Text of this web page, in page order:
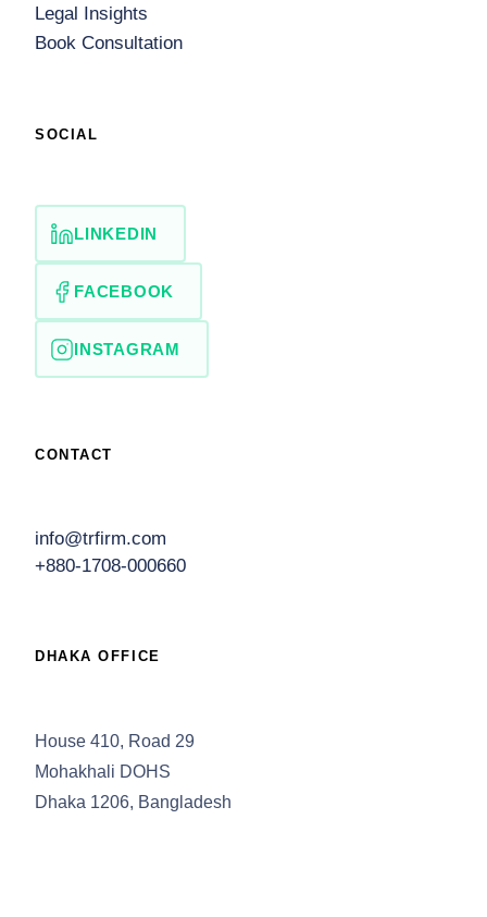
Legal Insights
Book Consultation
SOCIAL
LINKEDIN
FACEBOOK
INSTAGRAM
CONTACT
info@trfirm.com
+880-1708-000660
DHAKA OFFICE
House 410, Road 29
Mohakhali DOHS
Dhaka 1206, Bangladesh